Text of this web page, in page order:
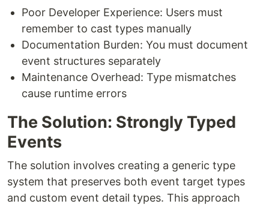
Poor Developer Experience: Users must
remember to cast types manually
Documentation Burden: You must document
event structures separately
Maintenance Overhead: Type mismatches
cause runtime errors
The Solution: Strongly Typed
Events
The solution involves creating a generic type
system that preserves both event target types
and custom event detail types. This approach